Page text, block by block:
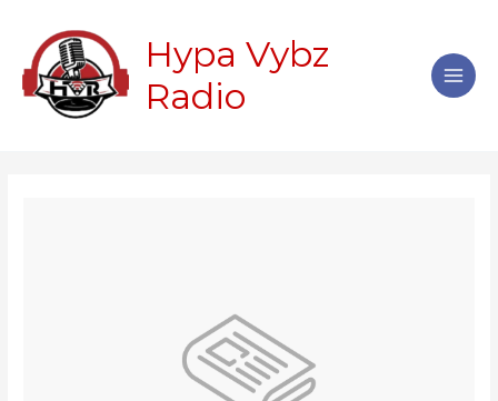
content
Hypa Vybz
Radio